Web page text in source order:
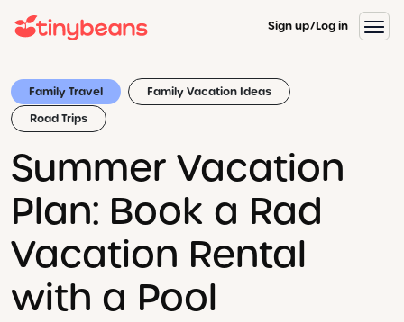
Sign up Log in
Family Travel
Family Vacation Ideas
Road Trips
Summer Vacation
Plan: Book a Rad
Vacation Rental
with a Pool